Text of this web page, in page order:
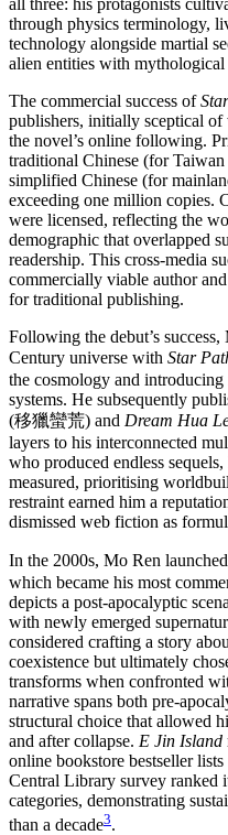
through physics terminology,
technology alongside martial
alien entities with mythological
The commercial success of
publishers, initially sceptical
the novel’s online following.
traditional Chinese (for
simplified Chinese (for
exceeding one million copies.
were licensed, reflecting the
demographic that overlapped
readership. This cross-media
commercially viable author
for traditional publishing.
Following the debut’s
Century universe with Star
the cosmology and
systems. He subsequently
(移獵蠻荒) and Dream Hua
layers to his interconnected
who produced endless
measured, prioritising
restraint earned him a
dismissed web fiction as
In the 2000s, Mo Ren
which became his most
depicts a post-apocalyptic
with newly emerged
considered crafting a story
coexistence but ultimately
transforms when confronted
narrative spans both pre-
structural choice that allowed
and after collapse. E Jin Island
online bookstore bestseller
Central Library survey ranked
categories, demonstrating
than a decade3.